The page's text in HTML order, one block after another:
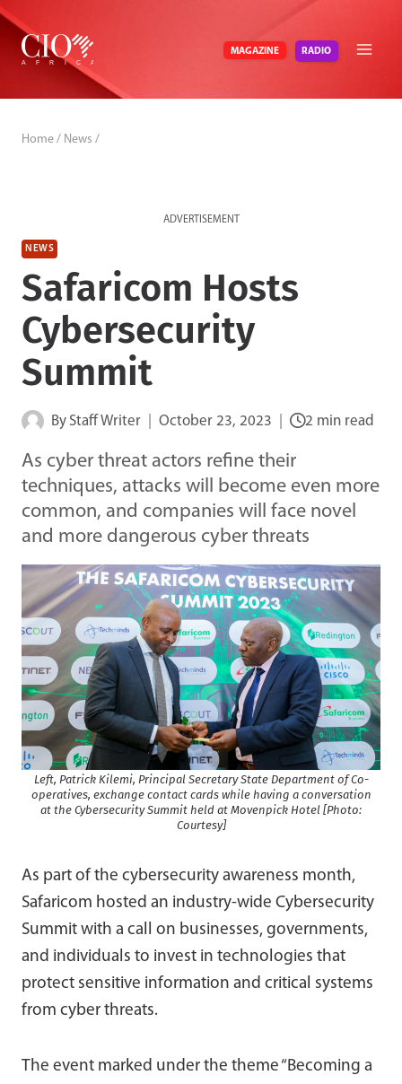
Skip
content
MAGAZINE RADIO
Home / News /
ADVERTISEMENT
NEWS
Safaricom Hosts
Cybersecurity
Summit
By Staff Writer October 23, 2023 2 min read
As cyber threat actors refine their
techniques, attacks will become even more
common, and companies will face novel
and more dangerous cyber threats
Left, Patrick Kilemi, Principal Secretary State Department of Co-
operatives, exchange contact cards while having a conversation
at the Cybersecurity Summit held at Movenpick Hotel [Photo:
Courtesy]
As part of the cybersecurity awareness month,
Safaricom hosted an industry-wide Cybersecurity
Summit with a call on businesses, governments,
and individuals to invest in technologies that
protect sensitive information and critical systems
from cyber threats.
The event marked under the theme “Becoming a